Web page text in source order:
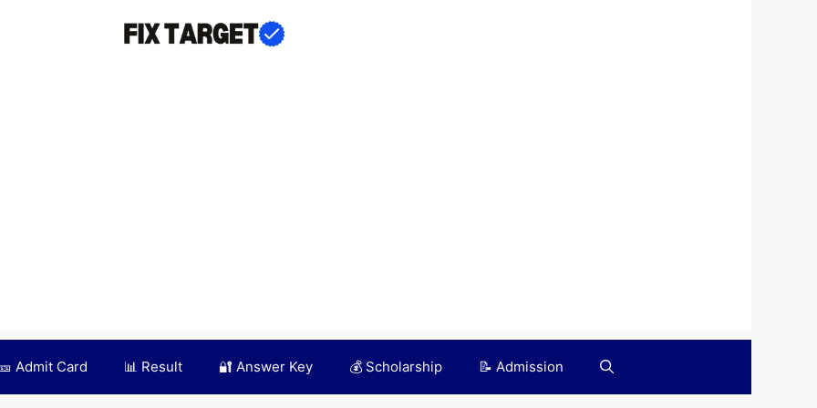
🎫 Admit Card 📊 Result 🔐 Answer Key 💰 Scholarship 📝 Admission